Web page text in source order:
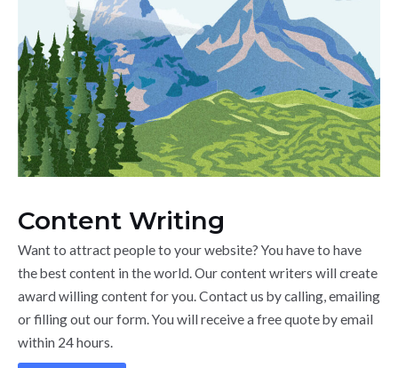
Content Writing
Want to attract people to your website? You have to have
the best content in the world. Our content writers will create
award willing content for you. Contact us by calling, emailing
or filling out our form. You will receive a free quote by email
within 24 hours.